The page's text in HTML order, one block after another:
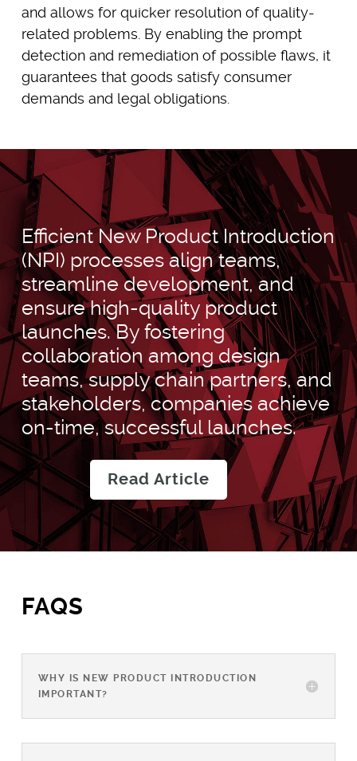
and allows for quicker resolution of quality-
related problems. By enabling the prompt
detection and remediation of possible flaws, it
guarantees that goods satisfy consumer
demands and legal obligations.
Efficient New Product Introduction
(NPI) processes align teams,
streamline development, and
ensure high-quality product
launches. By fostering
collaboration among design
teams, supply chain partners, and
stakeholders, companies achieve
on-time, successful launches.
Read Article
FAQS
WHY IS NEW PRODUCT INTRODUCTION
IMPORTANT?